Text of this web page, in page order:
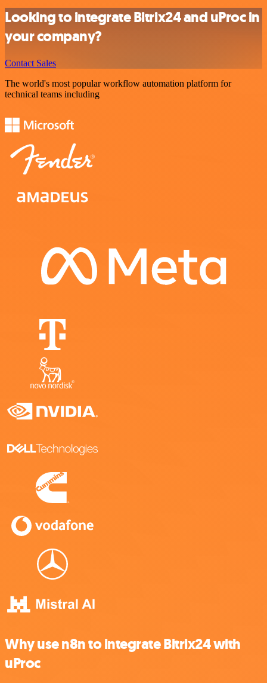
Looking to integrate Bitrix24 and uProc in
your company?
Contact Sales
The world's most popular workflow automation platform for
technical teams including
Why use n8n to integrate Bitrix24 with
uProc